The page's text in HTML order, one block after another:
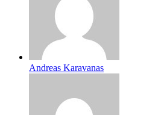
Andreas Karavanas